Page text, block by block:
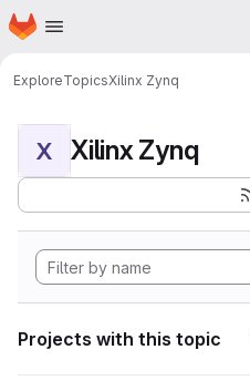
Skip to main content
Homepage
ExploreTopicsXilinx Zynq
X Xilinx Zynq
Projects with this topic